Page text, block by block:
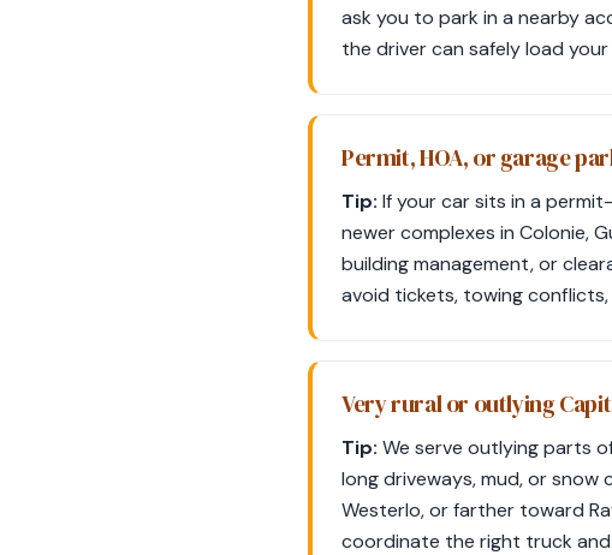
ask you to park in a nearby
the driver can safely load your
Permit, HOA, or garage
Tip: If your car sits in a
newer complexes in Colonie,
building management, or
avoid tickets, towing
Very rural or outlying
Tip: We serve outlying parts
long driveways, mud, or snow
Westerlo, or farther toward
coordinate the right truck